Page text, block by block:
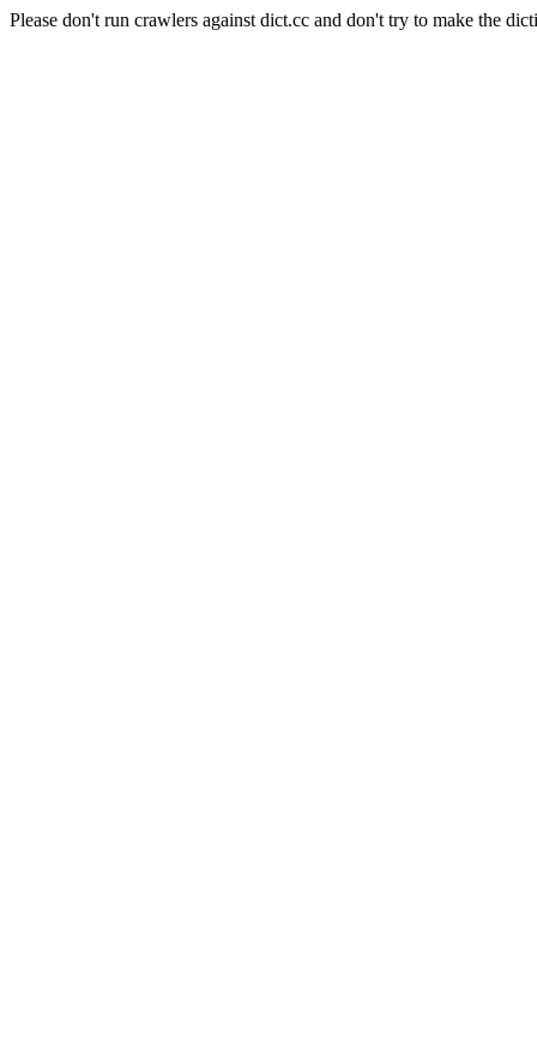
Please don't run crawlers against dict.cc and don't try to make the